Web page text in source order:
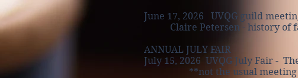
June 17, 2026 UVQG guild
Claire Petersen - history of
ANNUAL JULY FAIR
July 15, 2026 UVQG July Fair -
**not the usual meeting